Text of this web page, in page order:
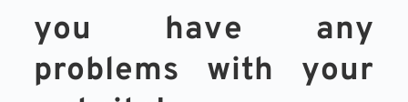
you have any
problems with your